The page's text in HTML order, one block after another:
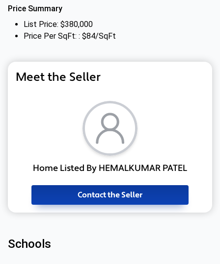
Price Summary
List Price: $380,000
Price Per SqFt: : $84/SqFt
Meet the Seller
Home Listed By HEMALKUMAR PATEL
Contact the Seller
Schools